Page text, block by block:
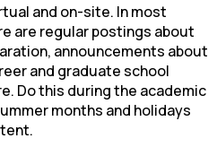
and on-site. In most
are regular postings about
announcements about
and graduate school
Do this during the academic
months and holidays